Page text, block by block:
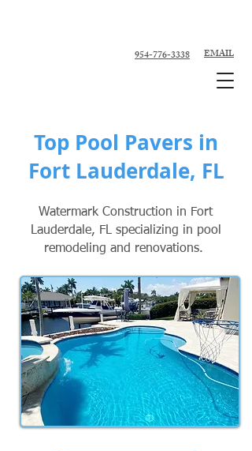
954-776-3338 EMAIL
Top Pool Pavers in
Fort Lauderdale, FL
Watermark Construction in Fort
Lauderdale, FL specializing in pool
remodeling and renovations.